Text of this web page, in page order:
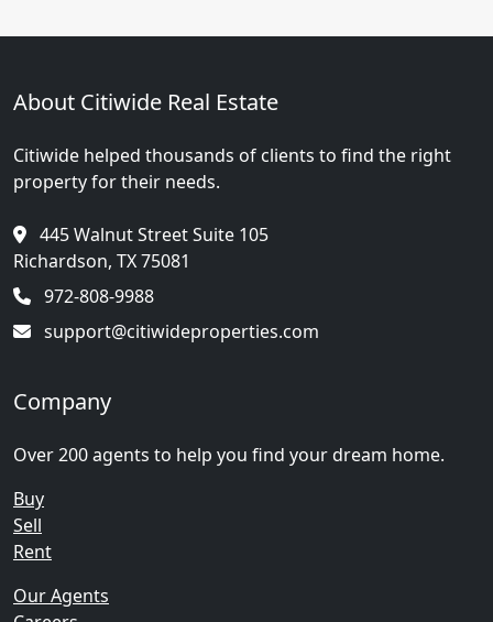
About Citiwide Real Estate
Citiwide helped thousands of clients to find the right
property for their needs.
445 Walnut Street Suite 105
Richardson, TX 75081
972-808-9988
support@citiwideproperties.com
Company
Over 200 agents to help you find your dream home.
Buy
Sell
Rent
Our Agents